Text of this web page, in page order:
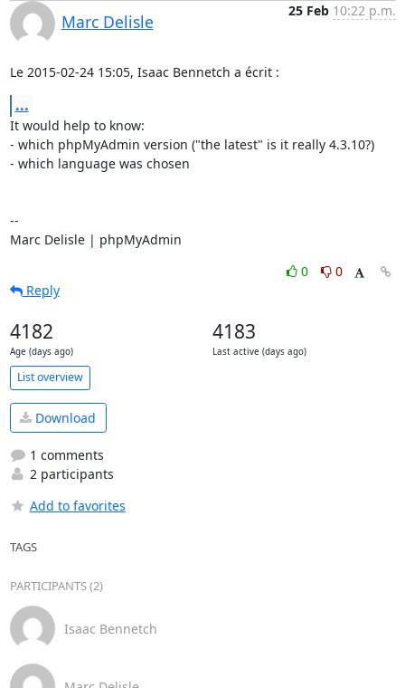
Marc Delisle
25 Feb 10:22 p.m.
Le 2015-02-24 15:05, Isaac Bennetch a écrit :
...
It would help to know:
- which phpMyAdmin version ("the latest" is it really 4.3.10?)
- which language was chosen
--
Marc Delisle | phpMyAdmin
0
0
Reply
4182
Age (days ago)
4183
Last active (days ago)
List overview
Download
1 comments
2 participants
Add to favorites
TAGS
PARTICIPANTS (2)
Isaac Bennetch